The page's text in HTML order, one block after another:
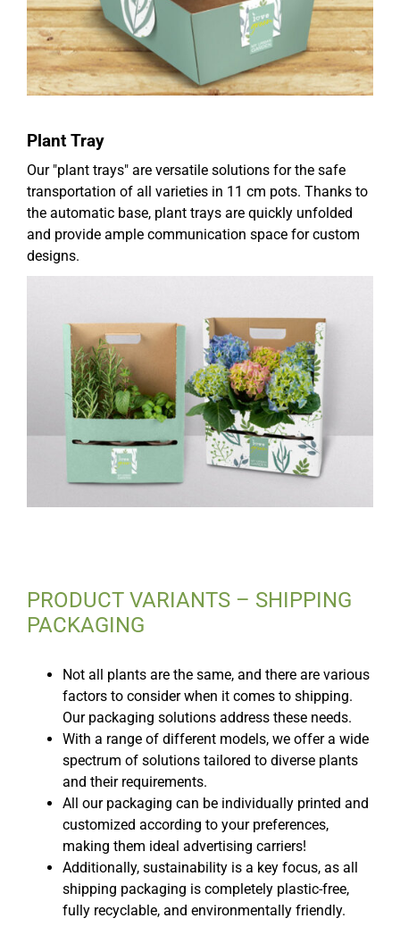
Plant Tray
Our "plant trays" are versatile solutions for the safe
transportation of all varieties in 11 cm pots. Thanks to
the automatic base, plant trays are quickly unfolded
and provide ample communication space for custom
designs.
PRODUCT VARIANTS – SHIPPING
PACKAGING
Not all plants are the same, and there are various
factors to consider when it comes to shipping.
Our packaging solutions address these needs.
With a range of different models, we offer a wide
spectrum of solutions tailored to diverse plants
and their requirements.
All our packaging can be individually printed and
customized according to your preferences,
making them ideal advertising carriers!
Additionally, sustainability is a key focus, as all
shipping packaging is completely plastic-free,
fully recyclable, and environmentally friendly.